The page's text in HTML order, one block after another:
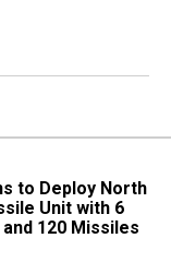
to Deploy North
Unit with 6
120 Missiles